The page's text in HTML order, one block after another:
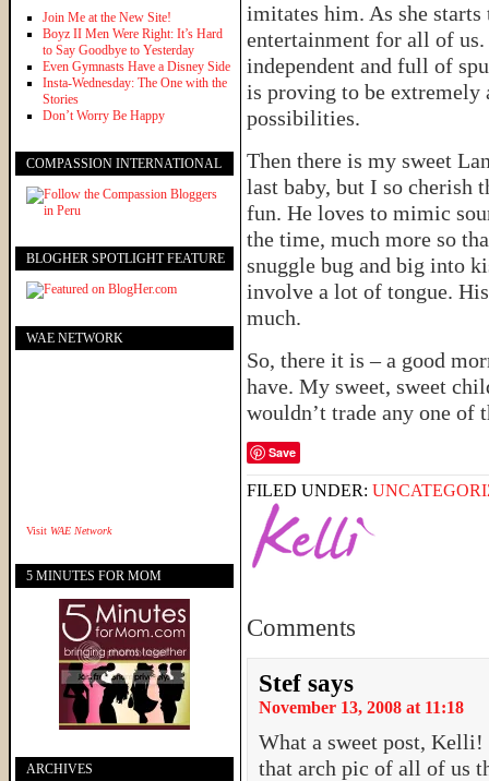
imitates him. As she
entertainment for all of
independent and full of
is proving to be
possibilities.
Then there is my sweet
last baby, but I so cherish
fun. He loves to mimic
the time, much more so
snuggle bug and big into
involve a lot of tongue.
much.
So, there it is – a good
have. My sweet, sweet
wouldn’t trade any one
Save
FILED UNDER:
Comments
Stef says
November 13, 2008 at 11:18
What a sweet post,
that arch pic of all of us
Join Me at the New Site!
Boyz II Men Were Right: It’s Hard
to Say Goodbye to Yesterday
Even Gymnasts Have a Disney Side
Insta-Wednesday: The One with the
Stories
Don’t Worry Be Happy
COMPASSION INTERNATIONAL
BLOGHER SPOTLIGHT FEATURE
WAE NETWORK
Visit WAE Network
5 MINUTES FOR MOM
ARCHIVES